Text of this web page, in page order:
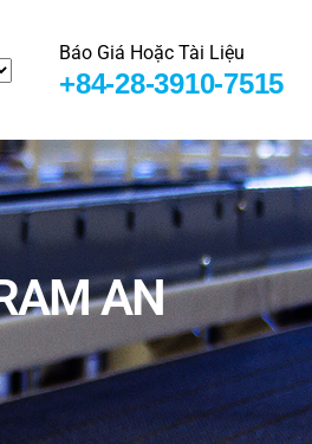
Báo Giá Hoặc Tài Liệu
+84-28-3910-7515
AN